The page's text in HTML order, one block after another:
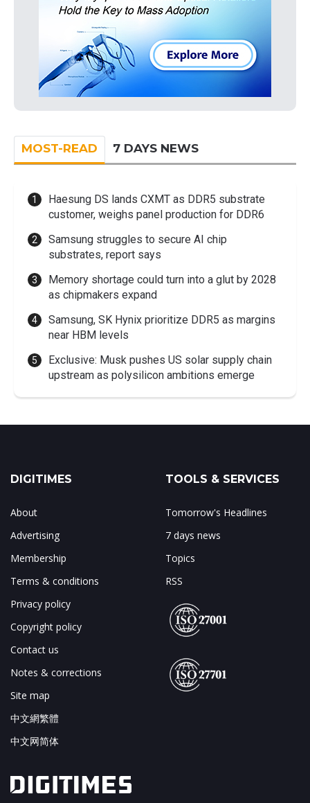
MOST-READ 7 DAYS NEWS
Haesung DS lands CXMT as DDR5 substrate
customer, weighs panel production for DDR6
Samsung struggles to secure AI chip
substrates, report says
Memory shortage could turn into a glut by 2028
as chipmakers expand
Samsung, SK Hynix prioritize DDR5 as margins
near HBM levels
Exclusive: Musk pushes US solar supply chain
upstream as polysilicon ambitions emerge
DIGITIMES
About
Advertising
Membership
Terms & conditions
Privacy policy
Copyright policy
Contact us
Notes & corrections
Site map
中文網繁體
中文网简体
TOOLS & SERVICES
Tomorrow's Headlines
7 days news
Topics
RSS